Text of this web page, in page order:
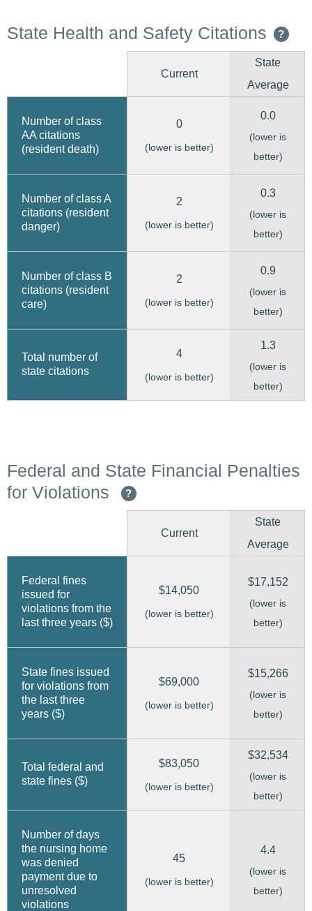
State Health and Safety Citations ?
Current
State
Average
Number of class
AA citations
(resident death)
0
(lower is better)
0.0
(lower is
better)
Number of class A
citations (resident
danger)
2
(lower is better)
0.3
(lower is
better)
Number of class B
citations (resident
care)
2
(lower is better)
0.9
(lower is
better)
Total number of
state citations
4
(lower is better)
1.3
(lower is
better)
Federal and State Financial Penalties
for Violations
?
Current
State
Average
Federal fines
issued for
violations from the
last three years ($)
$14,050
(lower is better)
$17,152
(lower is
better)
State fines issued
for violations from
the last three
years ($)
$69,000
(lower is better)
$15,266
(lower is
better)
Total federal and
state fines ($)
$83,050
(lower is better)
$32,534
(lower is
better)
Number of days
the nursing home
was denied
payment due to
unresolved
violations
45
(lower is better)
4.4
(lower is
better)